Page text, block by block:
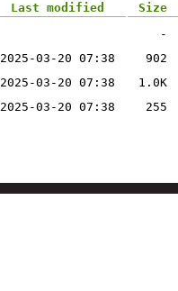
Last modified
Size
-
2025-03-20 07:38
902
2025-03-20 07:38
1.0K
2025-03-20 07:38 255